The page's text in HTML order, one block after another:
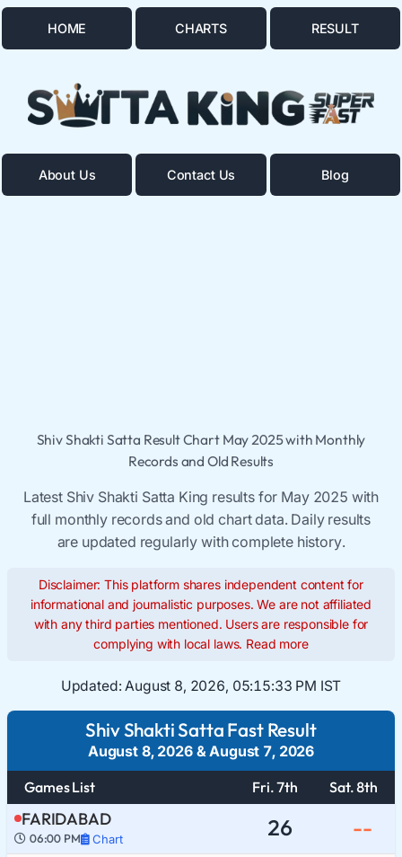
HOME CHARTS RESULT
About Us Contact Us Blog
Shiv Shakti Satta Result Chart May 2025 with Monthly
Records and Old Results
Latest Shiv Shakti Satta King results for May 2025 with
full monthly records and old chart data. Daily results
are updated regularly with complete history.
Disclaimer: This platform shares independent content for
informational and journalistic purposes. We are not affiliated
with any third parties mentioned. Users are responsible for
complying with local laws. Read more
Updated: August 8, 2026, 05:15:33 PM IST
Shiv Shakti Satta Fast Result
August 8, 2026&August 7, 2026
Games List
Fri. 7th Sat. 8th
FARIDABAD
06:00 PM Chart 26 --